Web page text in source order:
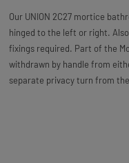
Our UNION 2C27 mortice
hinged to the left or right.
fixings required. Part of the
withdrawn by handle from
separate privacy turn from